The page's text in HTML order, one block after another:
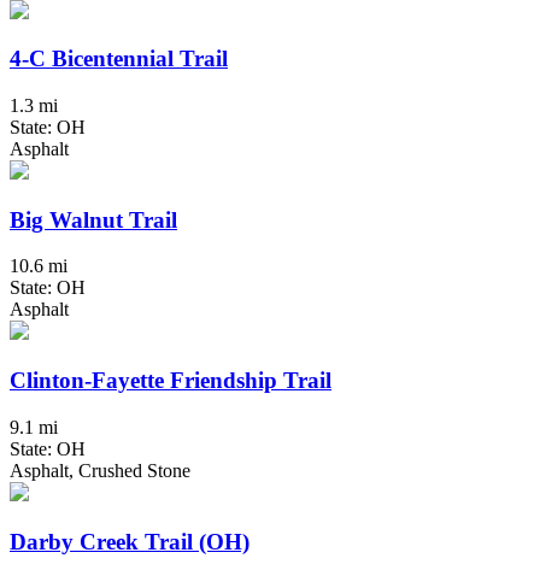
4-C Bicentennial Trail
1.3 mi
State: OH
Asphalt
Big Walnut Trail
10.6 mi
State: OH
Asphalt
Clinton-Fayette Friendship Trail
9.1 mi
State: OH
Asphalt, Crushed Stone
Darby Creek Trail (OH)